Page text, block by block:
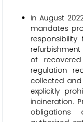
In August
mandates
refurbishment
of
regulation
collected
explicitly
incineration.